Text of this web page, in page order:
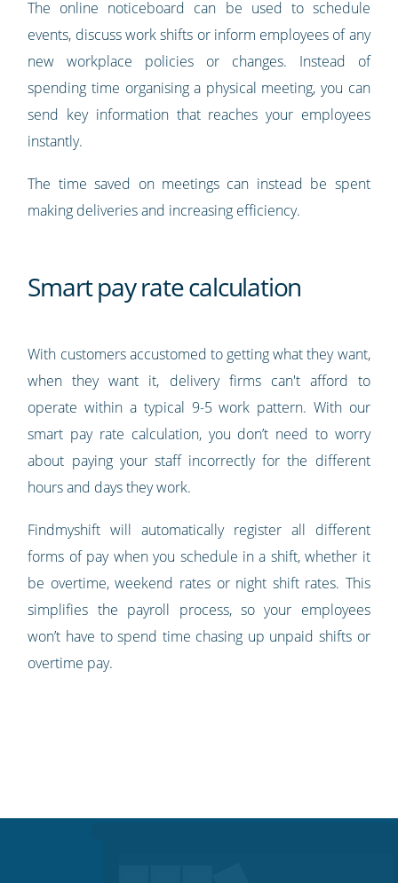
The online noticeboard can be used to schedule
events, discuss work shifts or inform employees of any
new workplace policies or changes. Instead of
spending time organising a physical meeting, you can
send key information that reaches your employees
instantly.
The time saved on meetings can instead be spent
making deliveries and increasing efficiency.
Smart pay rate calculation
With customers accustomed to getting what they want,
when they want it, delivery firms can't afford to
operate within a typical 9-5 work pattern. With our
smart pay rate calculation, you don’t need to worry
about paying your staff incorrectly for the different
hours and days they work.
Findmyshift will automatically register all different
forms of pay when you schedule in a shift, whether it
be overtime, weekend rates or night shift rates. This
simplifies the payroll process, so your employees
won’t have to spend time chasing up unpaid shifts or
overtime pay.